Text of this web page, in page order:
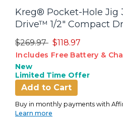
Kreg® Pocket-Hole Jig
Drive™ 1/2" Compact
Price reduced from
$269.97to$118.97
Includes Free Battery &
New
Limited Time Offer
Add to Cart
Buy in monthly payments with
Learn more